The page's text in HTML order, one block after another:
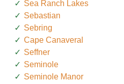
Sea Ranch Lakes
Sebastian
Sebring
Cape Canaveral
Seffner
Seminole
Seminole Manor